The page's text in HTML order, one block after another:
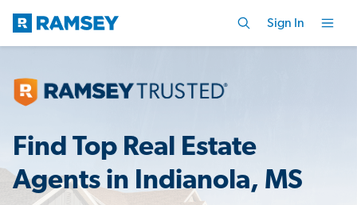
Sign In
Find Top Real Estate
Agents in Indianola, MS